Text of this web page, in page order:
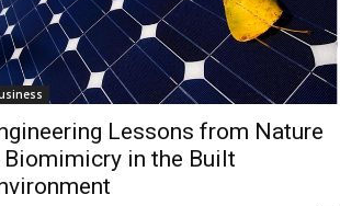
Lessons from Nature
Biomimicry in the Built